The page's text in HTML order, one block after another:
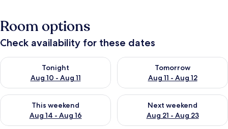
Room options
Check availability for these dates
Tonight
Aug 10 - Aug 11
Check availability for tonight Aug 10 - Aug 11
Tomorrow
Aug 11 - Aug 12
Check availability for
This weekend
Aug 14 - Aug 16
Check availability for this weekend Aug 14 - Aug 16
Next weekend
Aug 21 - Aug 23
Check availability for next